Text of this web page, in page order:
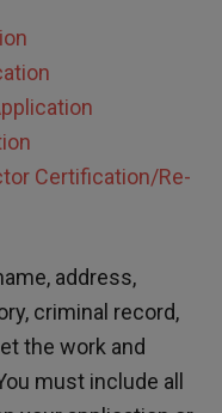
Certification/Re-
address,
criminal record,
the work and
must include all